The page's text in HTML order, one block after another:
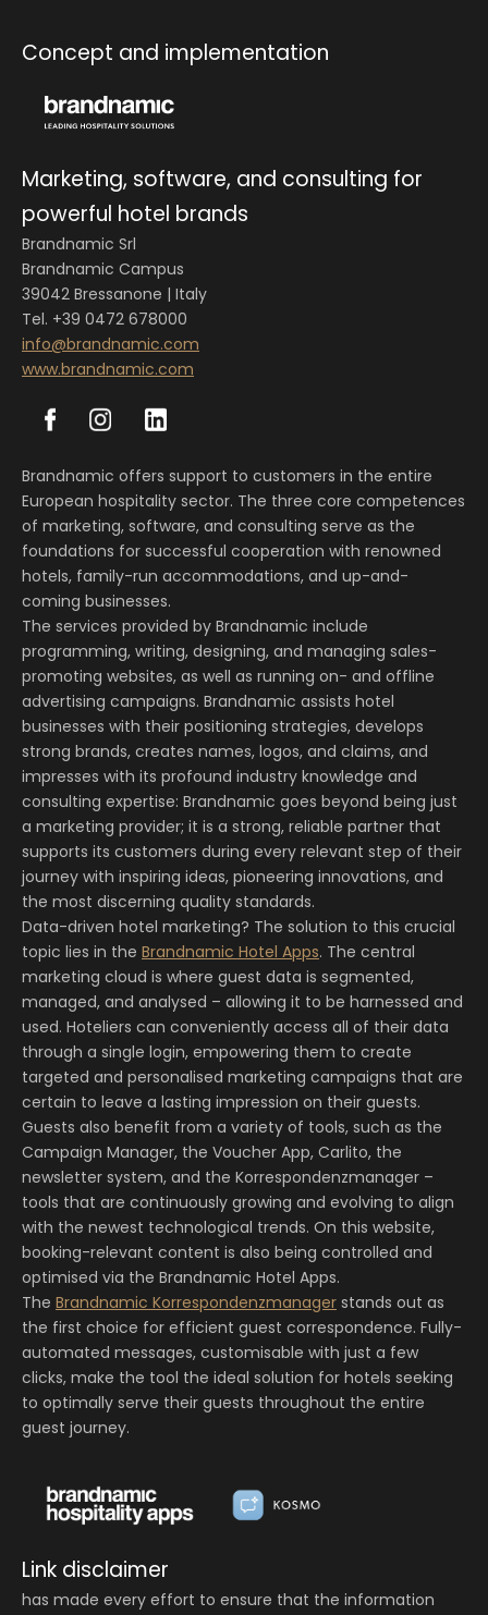
Concept and implementation
Marketing, software, and consulting for
powerful hotel brands
Brandnamic Srl
Brandnamic Campus
39042 Bressanone | Italy
Tel. +39 0472 678000
info@brandnamic.com
www.brandnamic.com
Brandnamic offers support to customers in the entire
European hospitality sector. The three core competences
of marketing, software, and consulting serve as the
foundations for successful cooperation with renowned
hotels, family-run accommodations, and up-and-
coming businesses.
The services provided by Brandnamic include
programming, writing, designing, and managing sales-
promoting websites, as well as running on- and offline
advertising campaigns. Brandnamic assists hotel
businesses with their positioning strategies, develops
strong brands, creates names, logos, and claims, and
impresses with its profound industry knowledge and
consulting expertise: Brandnamic goes beyond being just
a marketing provider; it is a strong, reliable partner that
supports its customers during every relevant step of their
journey with inspiring ideas, pioneering innovations, and
the most discerning quality standards.
Data-driven hotel marketing? The solution to this crucial
topic lies in the Brandnamic Hotel Apps. The central
marketing cloud is where guest data is segmented,
managed, and analysed – allowing it to be harnessed and
used. Hoteliers can conveniently access all of their data
through a single login, empowering them to create
targeted and personalised marketing campaigns that are
certain to leave a lasting impression on their guests.
Guests also benefit from a variety of tools, such as the
Campaign Manager, the Voucher App, Carlito, the
newsletter system, and the Korrespondenzmanager –
tools that are continuously growing and evolving to align
with the newest technological trends. On this website,
booking-relevant content is also being controlled and
optimised via the Brandnamic Hotel Apps.
The Brandnamic Korrespondenzmanager stands out as
the first choice for efficient guest correspondence. Fully-
automated messages, customisable with just a few
clicks, make the tool the ideal solution for hotels seeking
to optimally serve their guests throughout the entire
guest journey.
Link disclaimer
has made every effort to ensure that the information